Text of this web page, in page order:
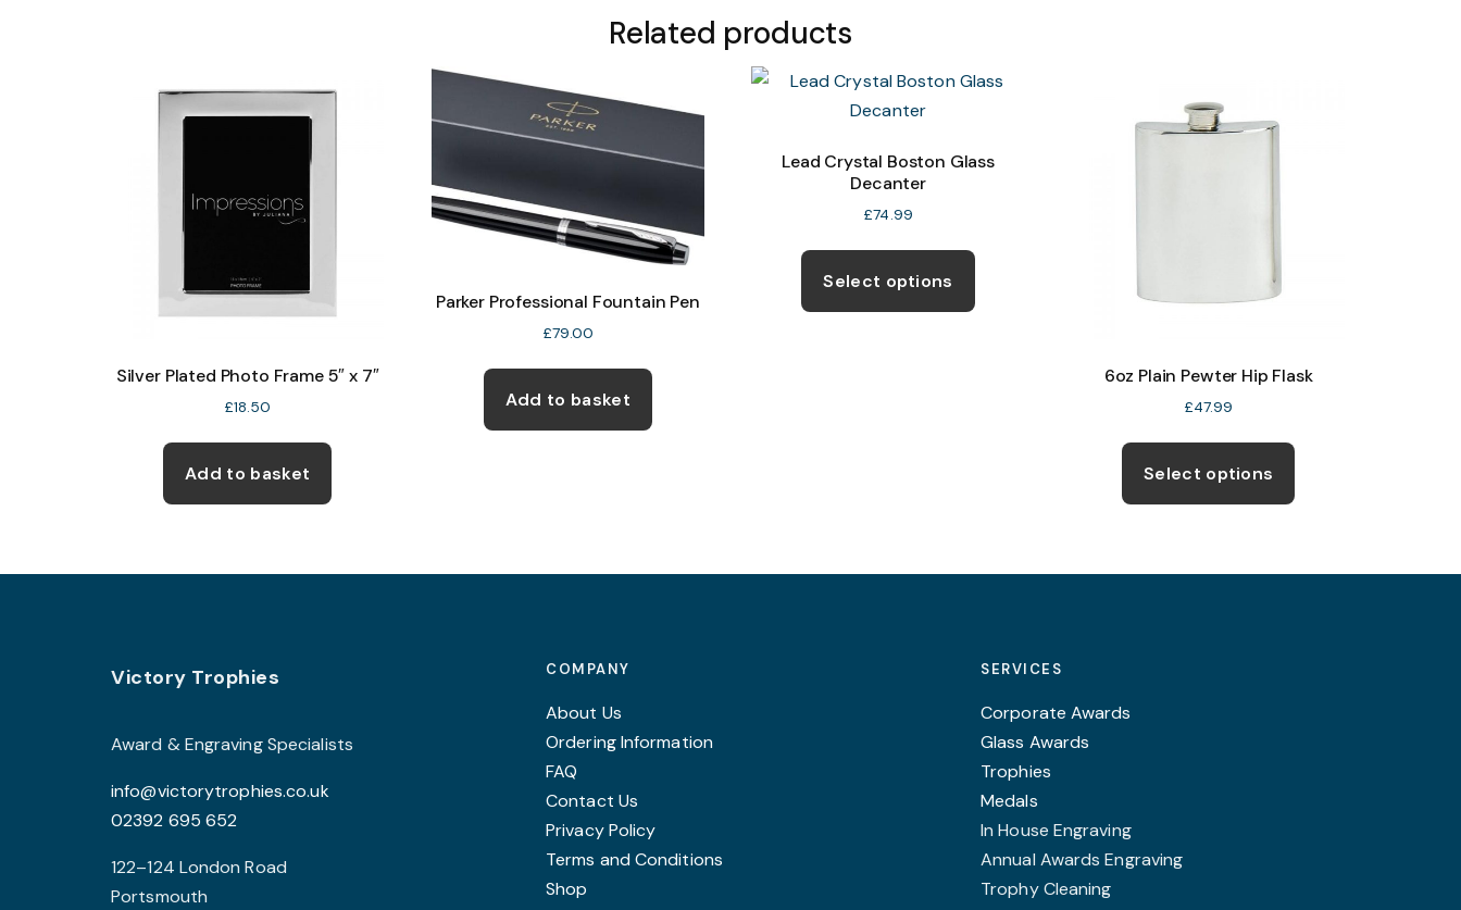
Related products
Silver Plated Photo Frame 5″ x 7″
£18.50
Add to basket
Parker Professional Fountain Pen
£79.00
Add to basket
Lead Crystal Boston Glass
Decanter
£74.99
Select options
6oz Plain Pewter Hip Flask
£47.99
Select options
Victory Trophies
Award & Engraving Specialists
info@victorytrophies.co.uk
02392 695 652
122–124 London Road
Portsmouth
COMPANY
About Us
Ordering Information
FAQ
Contact Us
Privacy Policy
Terms and Conditions
Shop
SERVICES
Corporate Awards
Glass Awards
Trophies
Medals
In House Engraving
Annual Awards Engraving
Trophy Cleaning